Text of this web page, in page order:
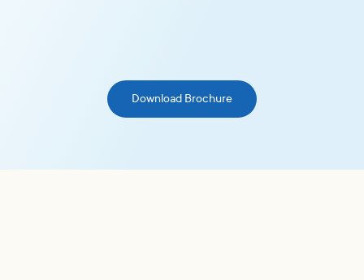
Download Brochure